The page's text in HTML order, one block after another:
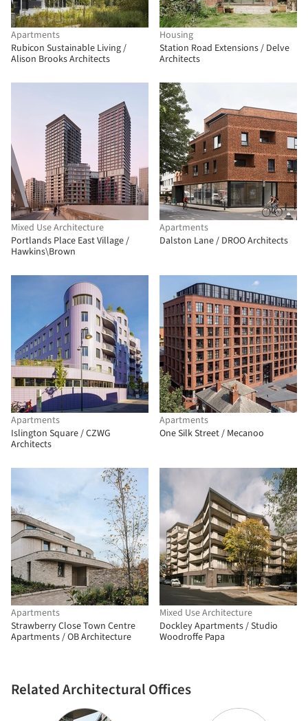
Apartments
Rubicon Sustainable Living /
Alison Brooks Architects
Housing
Station Road Extensions / Delve
Architects
Mixed Use Architecture
Portlands Place East Village /
Hawkins\Brown
Apartments
Dalston Lane / DROO Architects
Apartments
Islington Square / CZWG
Architects
Apartments
One Silk Street / Mecanoo
Apartments
Strawberry Close Town Centre
Apartments / OB Architecture
Related Architectural Offices
Mixed Use Architecture
Dockley Apartments / Studio
Woodroffe Papa